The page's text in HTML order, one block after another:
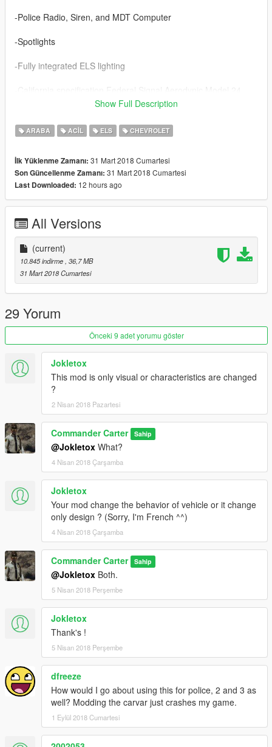
-Police Radio, Siren, and MDT Computer
-Spotlights
-Fully integrated ELS lighting
Credits:
Solo
badass12
11john11
Carface80
Show Full Description
ARABA ACIL ELS CHEVROLET
İlk Yüklenme Zamanı: 31 Mart 2018 Cumartesi
Son Güncellenme Zamanı: 31 Mart 2018 Cumartesi
Last Downloaded: 12 hours ago
All Versions
(current)
10.845 indirme , 36,7 MB
31 Mart 2018 Cumartesi
29 Yorum
Önceki 9 adet yorumu göster
Jokletox
This mod is only visual or characteristics are changed
?
2 Nisan 2018 Pazartesi
Commander Carter Sahip
@Jokletox What?
4 Nisan 2018 Çarşamba
Jokletox
Your mod change the behavior of vehicle or it change
only design ? (Sorry, I'm French ^^)
4 Nisan 2018 Çarşamba
Commander Carter Sahip
@Jokletox Both.
5 Nisan 2018 Perşembe
Jokletox
Thank's !
5 Nisan 2018 Perşembe
dfreeze
How would I go about using this for police, 2 and 3 as
well? Modding the carvar just crashes my game.
1 Eylül 2018 Cumartesi